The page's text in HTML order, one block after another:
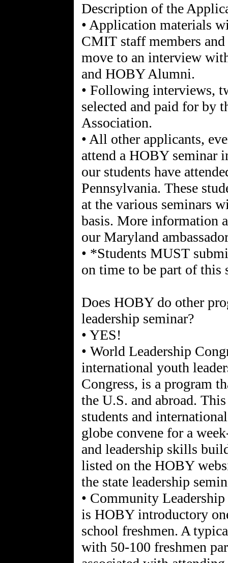
Description of the
• Application materials
CMIT staff members
move to an interview
and HOBY Alumni.
• Following interviews,
selected and paid for by
Association.
• All other applicants,
attend a HOBY seminar
our students have
Pennsylvania. These
at the various seminars
basis. More information
our Maryland
• *Students MUST
on time to be part of this
Does HOBY do other
leadership seminar?
• YES!
• World Leadership
international youth
Congress, is a program
the U.S. and abroad.
students and
globe convene for a
and leadership skills
listed on the HOBY
the state leadership
• Community
is HOBY introductory
school freshmen. A
with 50-100 freshmen